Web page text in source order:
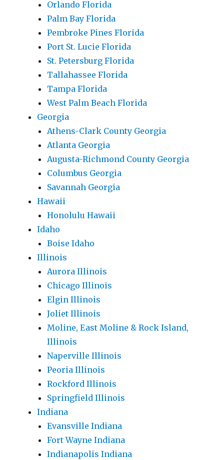
Orlando Florida
Palm Bay Florida
Pembroke Pines Florida
Port St. Lucie Florida
St. Petersburg Florida
Tallahassee Florida
Tampa Florida
West Palm Beach Florida
Georgia
Athens-Clark County Georgia
Atlanta Georgia
Augusta-Richmond County Georgia
Columbus Georgia
Savannah Georgia
Hawaii
Honolulu Hawaii
Idaho
Boise Idaho
Illinois
Aurora Illinois
Chicago Illinois
Elgin Illinois
Joliet Illinois
Moline, East Moline & Rock Island,
Illinois
Naperville Illinois
Peoria Illinois
Rockford Illinois
Springfield Illinois
Indiana
Evansville Indiana
Fort Wayne Indiana
Indianapolis Indiana